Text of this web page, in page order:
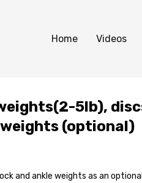
Home Videos
5lb),
(optional)
and ankle weights as an